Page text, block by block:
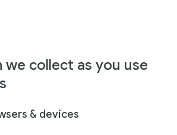
we collect as you use
& devices